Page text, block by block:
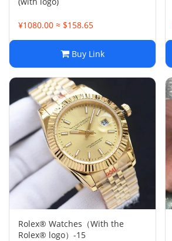
¥1080.00 ≈ $158.65
Buy Link
Rolex® Watches（With the
Rolex® logo）-15